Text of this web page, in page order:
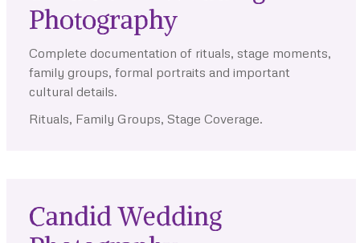
Photography
Complete documentation of rituals, stage moments,
family groups, formal portraits and important
cultural details.
Rituals, Family Groups, Stage Coverage.
Candid Wedding